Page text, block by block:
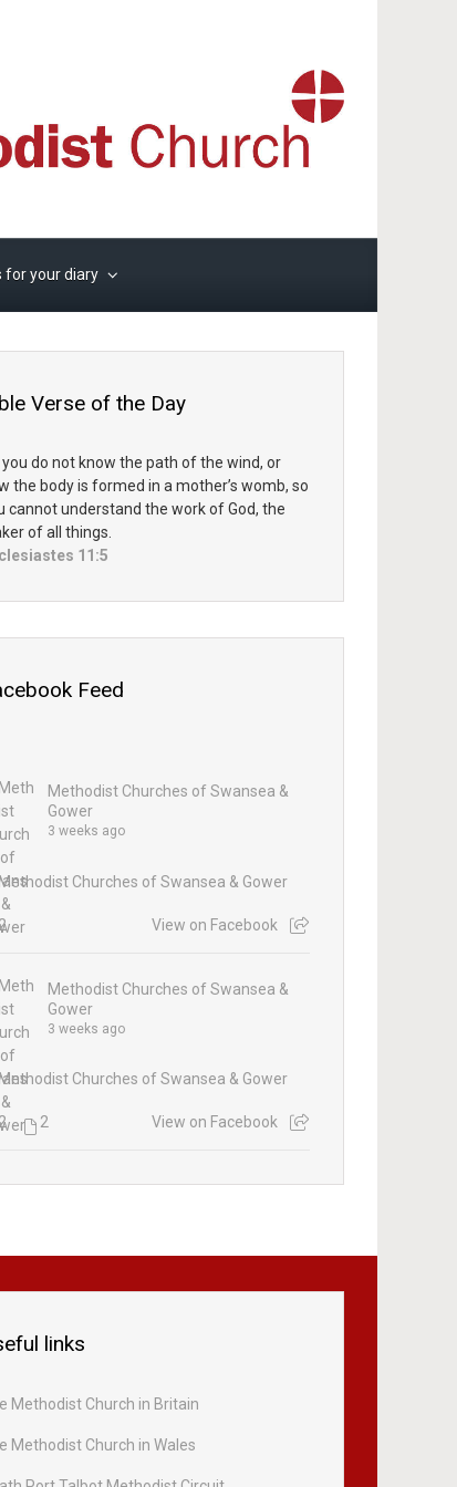
for your diary
Verse of the Day
do not know the path of the wind, or
the body is formed in a mother’s womb, so
cannot understand the work of God, the
of all things.
11:5
Feed
Methodist Churches of Swansea &
Gower
3 weeks ago
View on Facebook
Methodist Churches of Swansea &
Gower
3 weeks ago
2 View on Facebook
links
Methodist Church in Britain
Methodist Church in Wales